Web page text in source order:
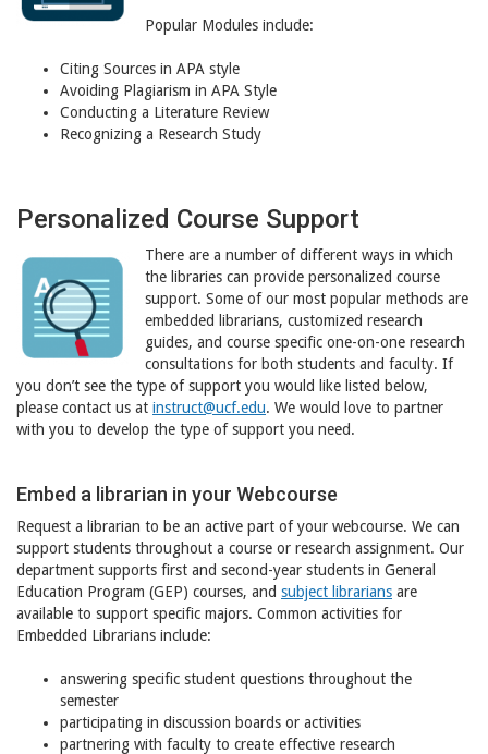
Popular Modules include:
Citing Sources in APA style
Avoiding Plagiarism in APA Style
Conducting a Literature Review
Recognizing a Research Study
Personalized Course Support
There are a number of different ways in which
the libraries can provide personalized course
support. Some of our most popular methods are
embedded librarians, customized research
guides, and course specific one-on-one research
consultations for both students and faculty. If
you don’t see the type of support you would like listed below,
please contact us at instruct@ucf.edu. We would love to partner
with you to develop the type of support you need.
Embed a librarian in your Webcourse
Request a librarian to be an active part of your webcourse. We can
support students throughout a course or research assignment. Our
department supports first and second-year students in General
Education Program (GEP) courses, and subject librarians are
available to support specific majors. Common activities for
Embedded Librarians include:
answering specific student questions throughout the
semester
participating in discussion boards or activities
partnering with faculty to create effective research